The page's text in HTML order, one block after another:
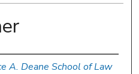
A. Deane School of Law